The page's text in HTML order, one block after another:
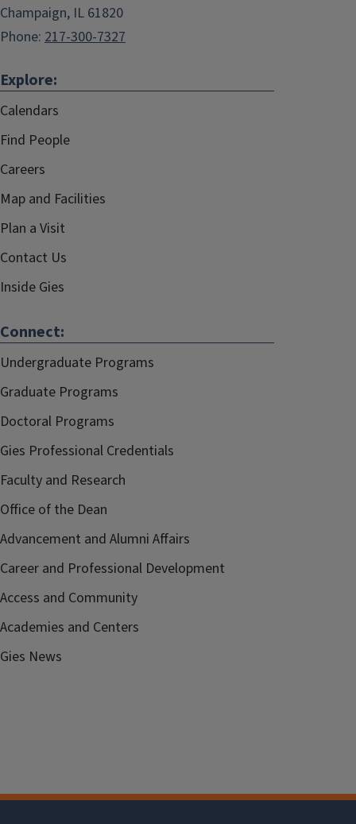
Champaign, IL 61820
Phone: 217-300-7327
Explore:
Calendars
Find People
Careers
Map and Facilities
Plan a Visit
Contact Us
Inside Gies
Connect:
Undergraduate Programs
Graduate Programs
Doctoral Programs
Gies Professional Credentials
Faculty and Research
Office of the Dean
Advancement and Alumni Affairs
Career and Professional Development
Access and Community
Academies and Centers
Gies News